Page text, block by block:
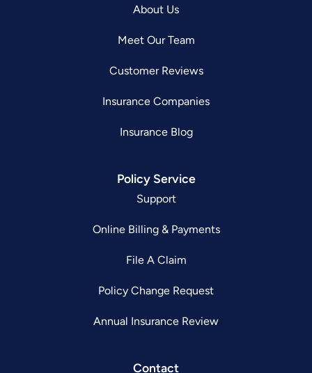
About Us
Meet Our Team
Customer Reviews
Insurance Companies
Insurance Blog
Policy Service
Support
Online Billing & Payments
File A Claim
Policy Change Request
Annual Insurance Review
Contact